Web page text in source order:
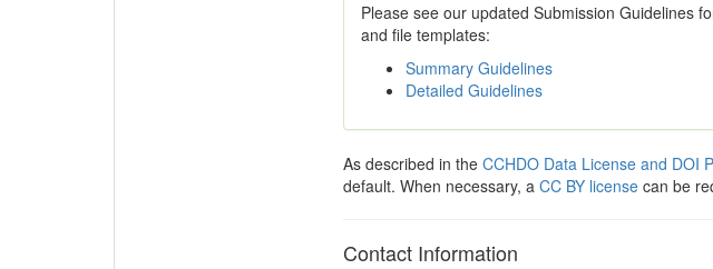
Please see our updated Submission Guidelines
and file templates:
Summary Guidelines
Detailed Guidelines
As described in the CCHDO Data License and DOI
default. When necessary, a CC BY licensecan be
Contact Information